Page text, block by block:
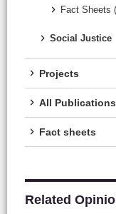
Fact Sheets
Social Justice
Projects
All Publications
Fact sheets
Related